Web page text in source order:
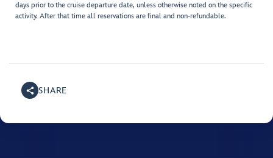
days prior to the cruise departure date, unless otherwise noted on the specific
activity. After that time all reservations are final and non-refundable.
SHARE